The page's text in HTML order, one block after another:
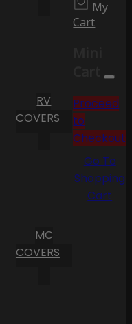
RV
COVERS
MC
COVERS
My
Cart
Cart
Proceed
to
Checkout
Go To
Shopping
Cart